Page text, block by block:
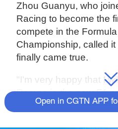
Zhou Guanyu, who
Racing to become the
compete in the
Championship, called
finally came true.
"I'm very happy that I
Romeo in the new F1
Zhou said in an
Open in CGTN APP